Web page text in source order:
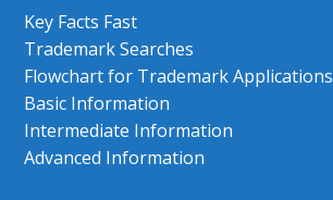
Key Facts Fast
Trademark Searches
Flowchart for Trademark Applications
Basic Information
Intermediate Information
Advanced Information